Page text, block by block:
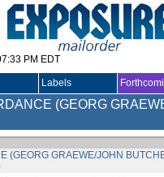
PM EDT
Labels
(GEORG
(GEORG GRAEWE/JOHN